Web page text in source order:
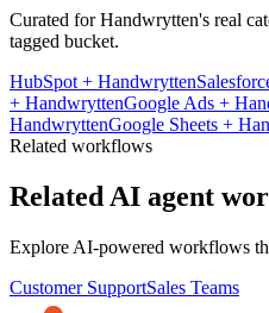
Curated forHandwrytten's real
tagged bucket.
HubSpot + Handwrytten
+ HandwryttenGoogle Ads +
HandwryttenGoogle Sheets +
Related workflows
Related AI agent
Explore AI-powered workflows
Customer SupportSales Teams